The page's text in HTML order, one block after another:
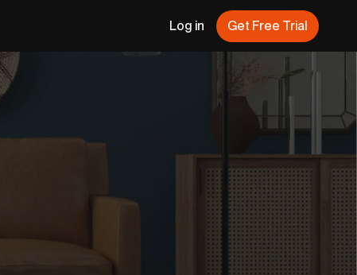
Log in Get Free Trial